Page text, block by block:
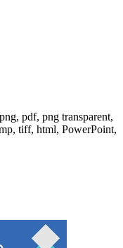
pdf, png transparent,
tiff, html, PowerPoint,